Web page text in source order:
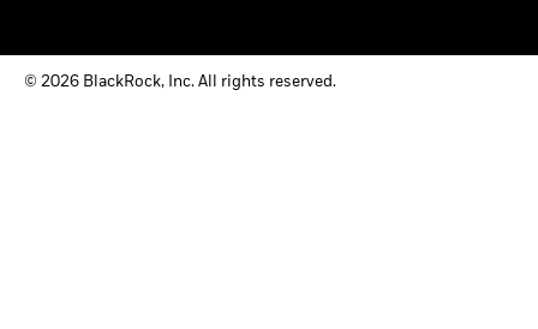
© 2026 BlackRock, Inc. All rights reserved.